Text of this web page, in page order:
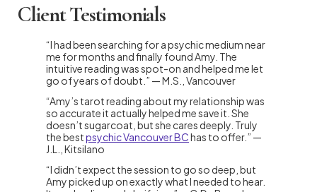
Client Testimonials
“I had been searching for a psychic medium near
me for months and finally found Amy. The
intuitive reading was spot-on and helped me let
go of years of doubt.” — M.S., Vancouver
“Amy’s tarot reading about my relationship was
so accurate it actually helped me save it. She
doesn’t sugarcoat, but she cares deeply. Truly
the bestpsychic Vancouver BChas to offer.” —
J.L., Kitsilano
“I didn’t expect the session to go so deep, but
Amy picked up on exactly what I needed to hear.